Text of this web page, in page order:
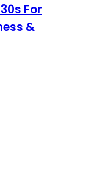
For
&